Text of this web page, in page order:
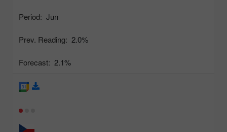
Period: Jun
Prev. Reading: 2.0%
Forecast: 2.1%